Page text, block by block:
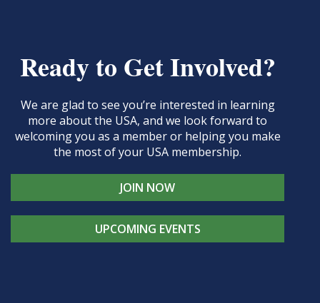
Ready to Get Involved?
We are glad to see you’re interested in learning
more about the USA, and we look forward to
welcoming you as a member or helping you make
the most of your USA membership.
JOIN NOW
UPCOMING EVENTS